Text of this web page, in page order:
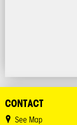
CONTACT
See Map